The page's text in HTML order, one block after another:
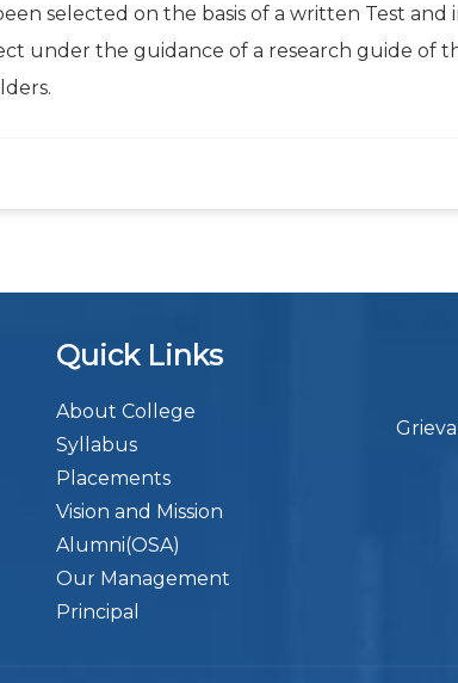
selected on the basis of a written Test and
under the guidance of a research guide of
Quick Links
About College
Syllabus
Placements
Vision and Mission
Alumni(OSA)
Our Management
Principal